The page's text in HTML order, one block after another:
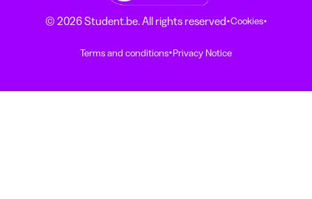
© 2026 Student.be. All rights reserved·Cookies·
Terms and conditions·Privacy Notice